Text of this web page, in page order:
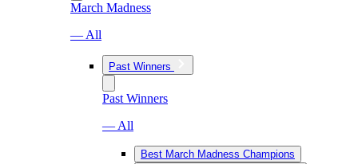
March Madness
— All
Past Winners
Past Winners
— All
Best March Madness Champions